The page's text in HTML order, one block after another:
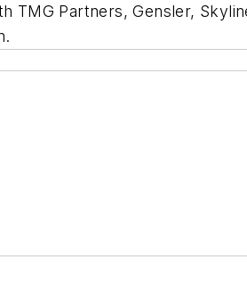
TMG Partners, Gensler,